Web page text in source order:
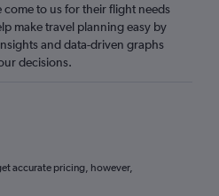
to us for their flight needs
make travel planning easy by
and data-driven graphs
decisions.
accurate pricing, however,